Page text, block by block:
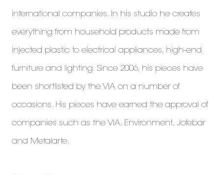
international companies. In his studio he creates
everything from household products made from
injected plastic to electrical appliances, high-end
furniture and lighting. Since 2006, his pieces have
been shortlisted by the VIA on a number of
occasions. His pieces have earned the approval of
companies such as the VIA, Environment, Jofebar
and Metalarte.